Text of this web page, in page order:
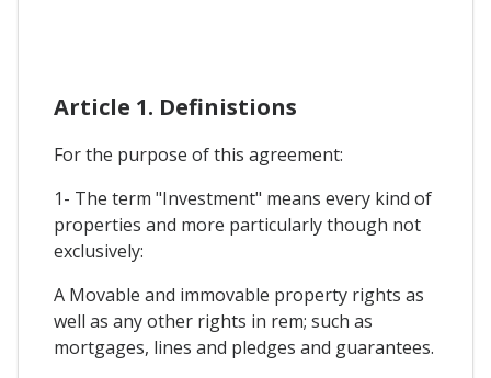
Article 1. Definistions
For the purpose of this agreement:
1- The term "Investment" means every kind of
properties and more particularly though not
exclusively:
A Movable and immovable property rights as
well as any other rights in rem; such as
mortgages, lines and pledges and guarantees.